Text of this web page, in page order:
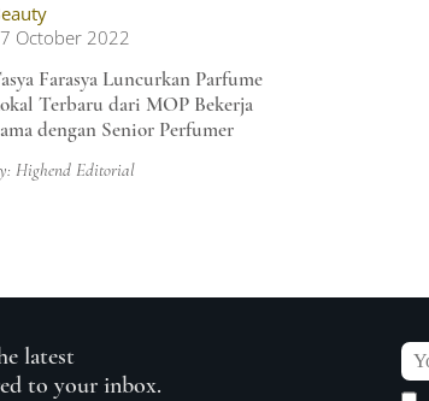
October 2022
Farasya Luncurkan Parfume
Terbaru dari MOP Bekerja
dengan Senior Perfumer
Highend Editorial
latest
to your inbox.